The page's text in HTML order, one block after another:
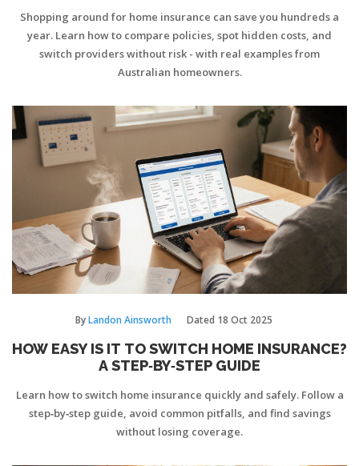
Shopping around for home insurance can save you hundreds a
year. Learn how to compare policies, spot hidden costs, and
switch providers without risk - with real examples from
Australian homeowners.
ByLandon Ainsworth Dated 18 Oct 2025
HOW EASY IS IT TO SWITCH HOME INSURANCE?
A STEP‑BY‑STEP GUIDE
Learn how to switch home insurance quickly and safely. Follow a
step‑by‑step guide, avoid common pitfalls, and find savings
without losing coverage.